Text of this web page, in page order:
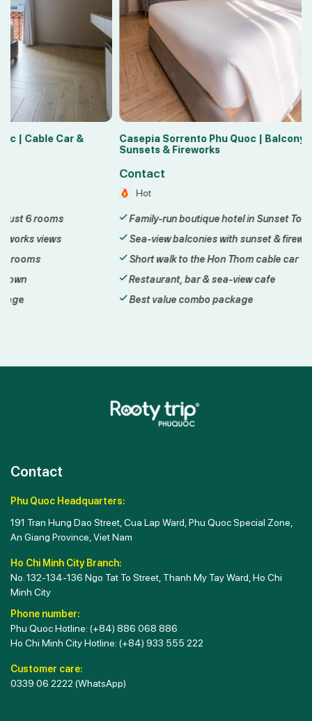
Casepia Sorrento Phu Quoc | Balcony
Family-run boutique hotel in Sunset Town
Sea-view balconies with sunset & fireworks
Short walk to the Hon Thom cable car
Restaurant, bar & sea-view cafe
Best value combo package
Lyn Hotel 2
3-star hotel
Steps from
Walk to Kiss
Daily
Best value
Contact
Phu Quoc Headquarters:
191 Tran Hung Dao Street, Cua Lap Ward, Phu Quoc Special Zone,
An Giang Province, Viet Nam
Ho Chi Minh City Branch:
No. 132-134-136 Ngo Tat To Street, Thanh My Tay Ward, Ho Chi
Minh City
Phone number:
Phu Quoc Hotline: (+84) 886 068 886
Ho Chi Minh City Hotline: (+84) 933 555 222
Customer care:
0339 06 2222 (WhatsApp)